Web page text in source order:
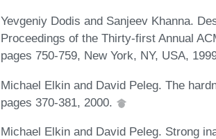
Yevgeniy Dodis and Sanjeev Khanna.
Proceedings of the Thirty-first Annual
pages 750-759, New York, NY, USA,
Michael Elkin and David Peleg. The
pages 370-381, 2000.
Michael Elkin and David Peleg. Strong